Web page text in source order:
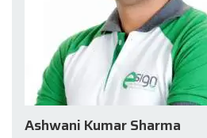
Ashwani Kumar Sharma